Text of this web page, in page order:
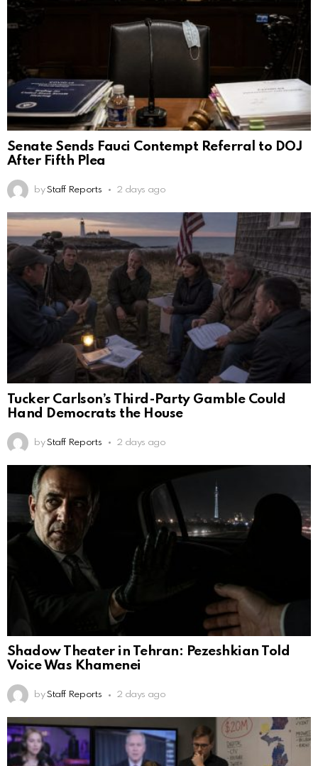
Senate Sends Fauci Contempt Referral to DOJ
After Fifth Plea
by Staff Reports 2 days ago
Tucker Carlson’s Third-Party Gamble Could
Hand Democrats the House
by Staff Reports 2 days ago
Shadow Theater in Tehran: Pezeshkian Told
Voice Was Khamenei
by Staff Reports 2 days ago